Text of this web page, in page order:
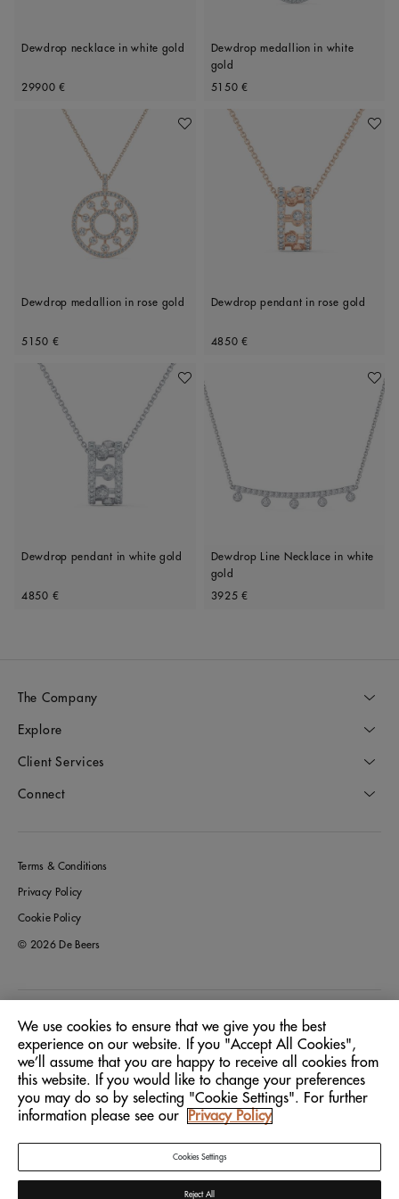
Dewdrop necklace in white gold
Original price
29900 €
Dewdrop medallion in white
gold
Original price
5150 €
Add To Wishlist
Dewdrop medallion in rose gold
Original price
5150 €
Add
Dewdrop pendant in rose gold
Original price
4850 €
Add To Wishlist
Dewdrop pendant in white gold
Original price
4850 €
Add
Dewdrop Line Necklace in white
gold
Original price
3925 €
The Company
Explore
Client Services
Connect
Terms & Conditions
Privacy Policy
Cookie Policy
© 2026 De Beers
Location: Italy
Language: English
We use cookies to ensure that we give you the best
experience on our website. If you "Accept All Cookies",
we’ll assume that you are happy to receive all cookies from
this website. If you would like to change your preferences
you may do so by selecting "Cookie Settings". For further
information please see our
Privacy Policy
Cookies Settings
Reject All